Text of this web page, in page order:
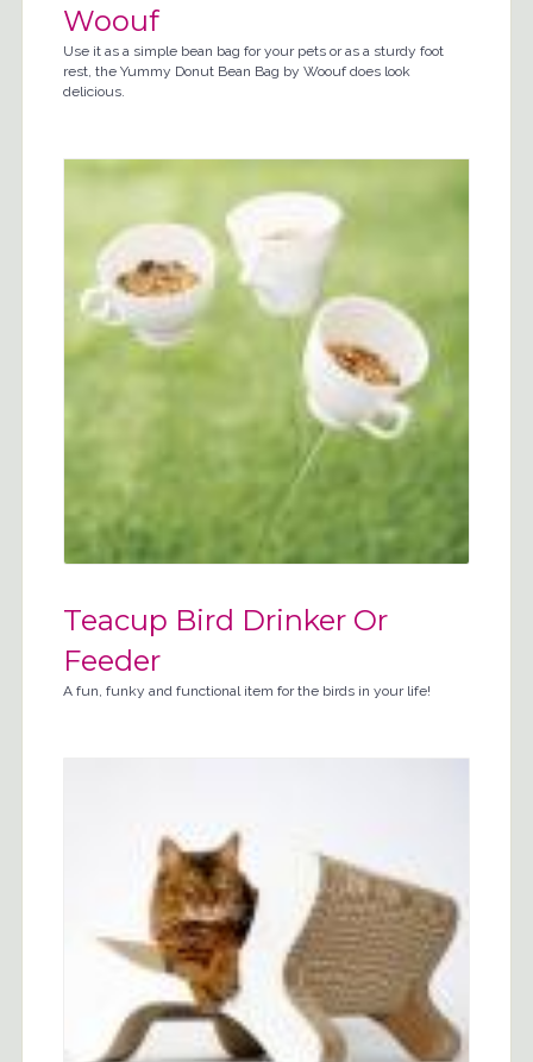
Woouf
Use it as a simple bean bag for your pets or as a sturdy foot
rest, the Yummy Donut Bean Bag by Woouf does look
delicious.
Teacup Bird Drinker Or
Feeder
A fun, funky and functional item for the birds in your life!